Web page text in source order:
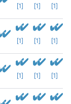
[1] [1] [1]
[1] [1] [1]
[1] [1] [1]